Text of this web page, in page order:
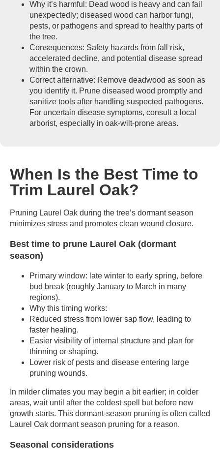
Why it’s harmful: Dead wood is heavy and can fail
unexpectedly; diseased wood can harbor fungi,
pests, or pathogens and spread to healthy parts of
the tree.
Consequences: Safety hazards from fall risk,
accelerated decline, and potential disease spread
within the crown.
Correct alternative: Remove deadwood as soon as
you identify it. Prune diseased wood promptly and
sanitize tools after handling suspected pathogens.
For uncertain disease symptoms, consult a local
arborist, especially in oak-wilt-prone areas.
When Is the Best Time to
Trim Laurel Oak?
Pruning Laurel Oak during the tree’s dormant season
minimizes stress and promotes clean wound closure.
Best time to prune Laurel Oak (dormant
season)
Primary window: late winter to early spring, before
bud break (roughly January to March in many
regions).
Why this timing works:
Reduced stress from lower sap flow, leading to
faster healing.
Easier visibility of internal structure and plan for
thinning or shaping.
Lower risk of pests and disease entering large
pruning wounds.
In milder climates you may begin a bit earlier; in colder
areas, wait until after the coldest spell but before new
growth starts. This dormant-season pruning is often called
Laurel Oak dormant season pruning for a reason.
Seasonal considerations